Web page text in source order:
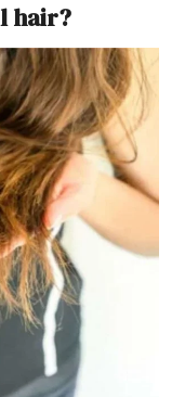
hair?